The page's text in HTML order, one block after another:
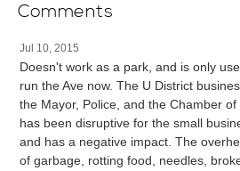
Comments
Jul 10, 2015
Doesn't work as a park, and is only
run the Ave now. The U District
the Mayor, Police, and the Chamber
has been disruptive for the small
and has a negative impact. The
of garbage, rotting food, needles,